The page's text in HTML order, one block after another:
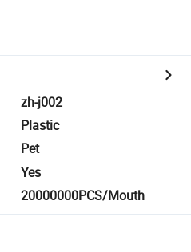
zh-j002
Plastic
Pet
Yes
20000000PCS/Mouth